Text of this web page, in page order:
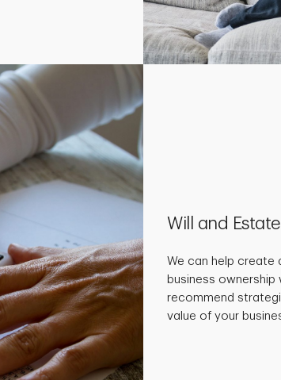
Will and
We can help create
business
recommend
value of your